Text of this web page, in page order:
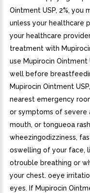
Ointment USP, 2%,
unless your healthcare
your healthcare
treatment with
use Mupirocin Ointment
well before
Mupirocin Ointment
nearest emergency
or symptoms of severe
mouth, or tongueoa
wheezingodizziness,
oswelling of your face,
otrouble breathing or
your chest. oeye
eyes. If Mupirocin